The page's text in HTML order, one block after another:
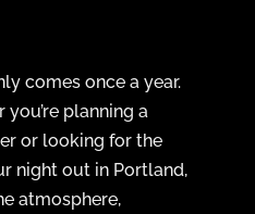
comes once a year.
planning a
or looking for the
night out in Portland,
atmosphere,